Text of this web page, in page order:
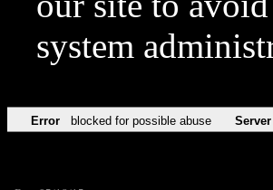
system
Error blocked for possible abuse Server